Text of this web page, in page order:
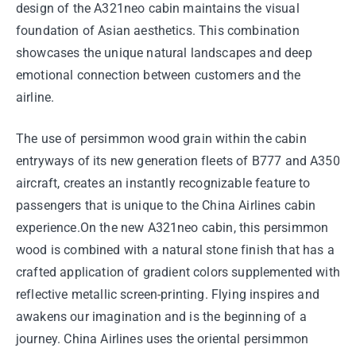
design of the A321neo cabin maintains the visual
foundation of Asian aesthetics. This combination
showcases the unique natural landscapes and deep
emotional connection between customers and the
airline.
The use of persimmon wood grain within the cabin
entryways of its new generation fleets of B777 and A350
aircraft, creates an instantly recognizable feature to
passengers that is unique to the China Airlines cabin
experience.On the new A321neo cabin, this persimmon
wood is combined with a natural stone finish that has a
crafted application of gradient colors supplemented with
reflective metallic screen-printing. Flying inspires and
awakens our imagination and is the beginning of a
journey. China Airlines uses the oriental persimmon